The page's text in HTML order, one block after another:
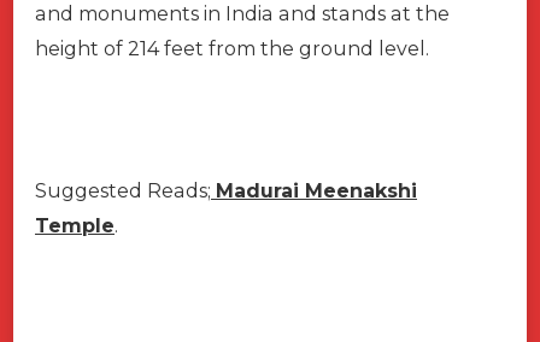
and monuments in India and stands at the
height of 214 feet from the ground level.
Suggested Reads; Madurai Meenakshi
Temple.